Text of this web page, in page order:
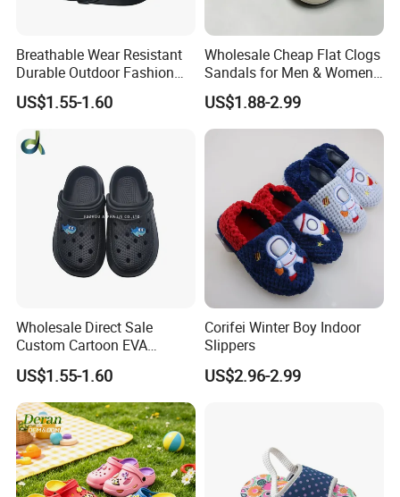
Breathable Wear Resistant
Durable Outdoor Fashion
Casual Children's Sandals
Footwear for Boys
US$1.55-1.60
Wholesale Cheap Flat Clogs
Sandals for Men & Women,
Custom Logo Garden
Sandals
US$1.88-2.99
Wholesale Direct Sale
Custom Cartoon EVA
Injected Soft Platform
Children Garden Clogs
US$1.55-1.60
Corifei Winter Boy Indoor
Slippers
US$2.96-2.99